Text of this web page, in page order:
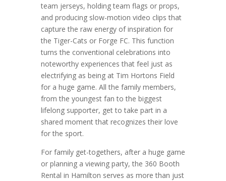
team jerseys, holding team flags or props,
and producing slow-motion video clips that
capture the raw energy of inspiration for
the Tiger-Cats or Forge FC. This function
turns the conventional celebrations into
noteworthy experiences that feel just as
electrifying as being at Tim Hortons Field
for a huge game. All the family members,
from the youngest fan to the biggest
lifelong supporter, get to take part in a
shared moment that recognizes their love
for the sport.
For family get-togethers, after a huge game
or planning a viewing party, the 360 Booth
Rental in Hamilton serves as more than just